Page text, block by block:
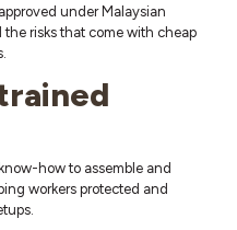
under Malaysian
risks that come with cheap
how to assemble and
workers protected and